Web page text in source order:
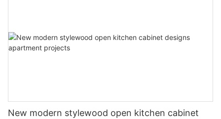
New modern stylewood open kitchen cabinet